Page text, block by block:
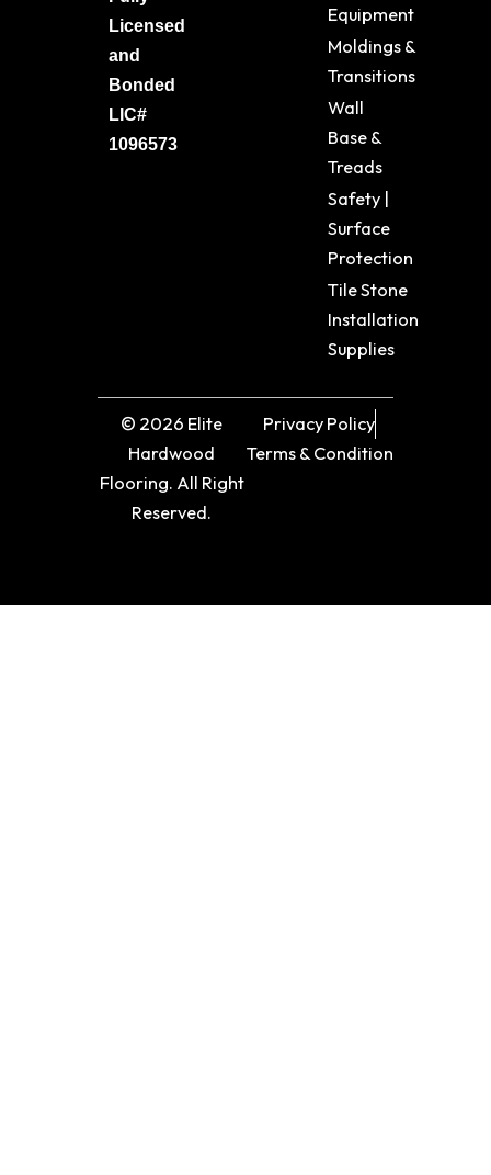
Licensed
and
Bonded
LIC#
1096573
Equipment
Moldings &
Transitions
Wall
Base &
Treads
Safety |
Surface
Protection
Tile Stone
Installation
Supplies
© 2026 Elite
Hardwood
Flooring. All Right
Reserved.
Privacy Policy
Terms & Condition